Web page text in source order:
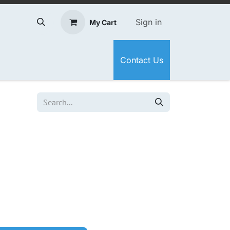
My Cart Sign in
Contact Us